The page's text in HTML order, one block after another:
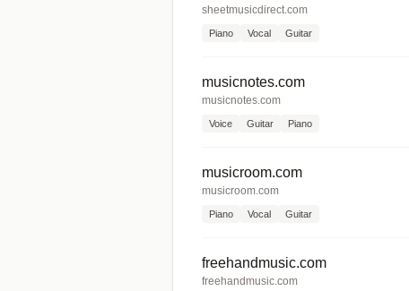
sheetmusicdirect.com
Piano Vocal Guitar
musicnotes.com
musicnotes.com
Voice Guitar Piano
musicroom.com
musicroom.com
Piano Vocal Guitar
freehandmusic.com
freehandmusic.com